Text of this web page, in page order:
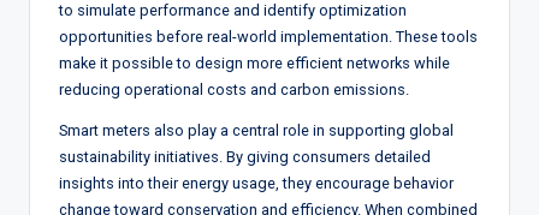
to simulate performance and identify optimization
opportunities before real-world implementation. These tools
make it possible to design more efficient networks while
reducing operational costs and carbon emissions.
Smart meters also play a central role in supporting global
sustainability initiatives. By giving consumers detailed
insights into their energy usage, they encourage behavior
change toward conservation and efficiency. When combined